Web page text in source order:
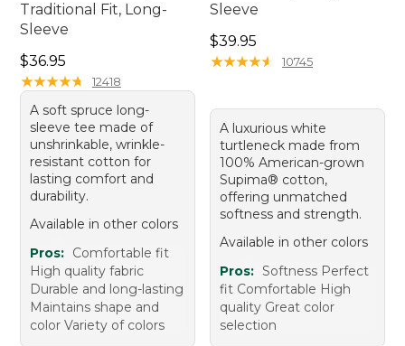
Traditional Fit, Long-
Sleeve
Price: $36.95
$36.95
★★★★★
★★★★★ 12418
A soft spruce long-
sleeve tee made of
unshrinkable, wrinkle-
resistant cotton for
lasting comfort and
durability.
Available in other colors
Pros: Comfortable fit
High quality fabric
Durable and long-lasting
Maintains shape and
color Variety of colors
Sleeve
Price: $39.95
$39.95
★★★★★
★★★★★ 10745
A luxurious white
turtleneck made from
100% American-grown
Supima® cotton,
offering unmatched
softness and strength.
Available in other colors
Pros: Softness Perfect
fit Comfortable High
quality Great color
selection